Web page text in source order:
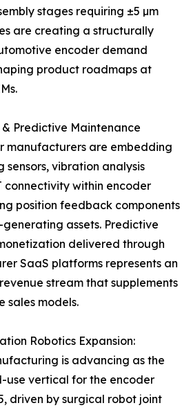
stages requiring ±5 µm
are creating a structurally
encoder demand
product roadmaps at
Predictive Maintenance
manufacturers are embedding
vibration analysis
connectivity within encoder
position feedback components
assets. Predictive
delivered through
SaaS platforms represents an
stream that supplements
models.
Robotics Expansion:
is advancing as the
use vertical for the encoder
driven by surgical robot joint